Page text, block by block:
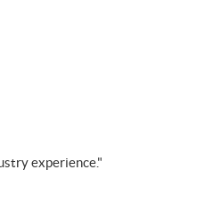
experience."